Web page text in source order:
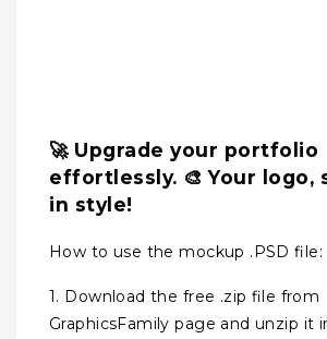
🚀 Upgrade your portfolio
effortlessly. 🎨 Your logo,
in style!
How to use the mockup .PSD file:
1. Download the free .zip file from
GraphicsFamily page and unzip it